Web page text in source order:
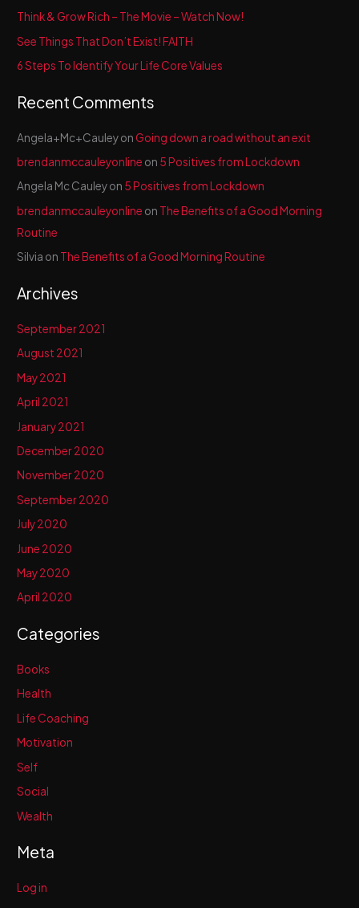
:
Think & Grow Rich – The Movie – Watch Now!
See Things That Don’t Exist! FAITH
6 Steps To Identify Your Life Core Values
Recent Comments
Angela+Mc+CauleyonGoing down a road without an exit
brendanmccauleyonline on 5 Positives from Lockdown
Angela Mc Cauleyon 5 Positives from Lockdown
brendanmccauleyonline on The Benefits of a Good Morning
Routine
Silvia on The Benefits of a Good Morning Routine
Archives
September 2021
August 2021
May 2021
April 2021
January 2021
December 2020
November 2020
September 2020
July 2020
June 2020
May 2020
April 2020
Categories
Books
Health
Life Coaching
Motivation
Self
Social
Wealth
Meta
Log in